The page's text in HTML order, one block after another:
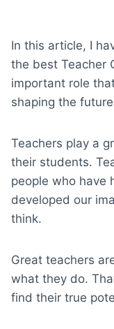
In this article, I
the best Teacher
important role
shaping the
Teachers play a
their students.
people who have
developed our
think.
Great teachers
what they do.
find their true